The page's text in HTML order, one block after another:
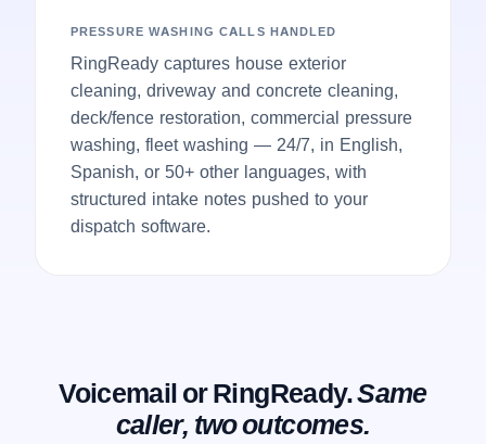
PRESSURE WASHING CALLS HANDLED
RingReady captures house exterior
cleaning, driveway and concrete cleaning,
deck/fence restoration, commercial pressure
washing, fleet washing — 24/7, in English,
Spanish, or 50+ other languages, with
structured intake notes pushed to your
dispatch software.
Voicemail or RingReady.Same
caller, two outcomes.